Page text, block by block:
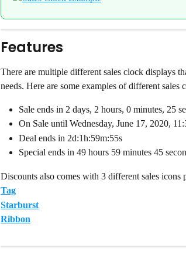
Features
There are multiple different sales clock displays
needs. Here are some examples of different sales
Sale ends in 2 days, 2 hours, 0 minutes, 25
On Sale until Wednesday, June 17, 2020,
Deal ends in 2d:1h:59m:55s
Special ends in 49 hours 59 minutes 45
Discounts also comes with 3 different sales icons
Tag
Starburst
Ribbon